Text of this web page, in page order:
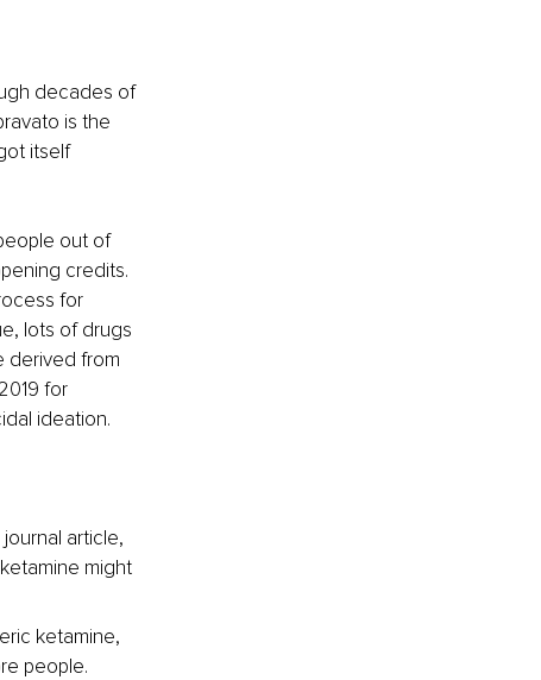
decades of
is the
itself
out of
credits.
for
lots of drugs
derived from
for
ideation.
article,
might
ketamine,
people.